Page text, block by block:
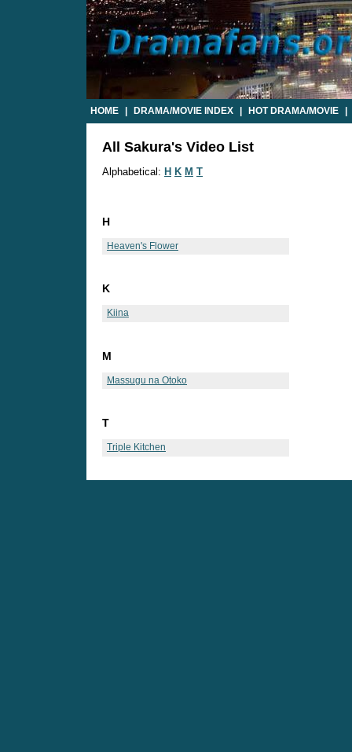
HOME DRAMA/MOVIE INDEX HOT DRAMA/MOVIE
All Sakura's Video List
Alphabetical: H K M T
H
Heaven's Flower
K
Kiina
M
Massugu na Otoko
T
Triple Kitchen